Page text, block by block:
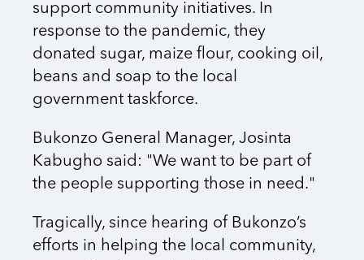
support community initiatives. In
response to the pandemic, they
donated sugar, maize flour, cooking oil,
beans and soap to the local
government taskforce.
Bukonzo General Manager, Josinta
Kabugho said: "We want to be part of
the people supporting those in need."
Tragically, since hearing of Bukonzo’s
efforts in helping the local community,